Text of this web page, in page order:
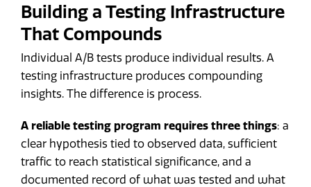
Building a Testing Infrastructure
That Compounds
Individual A/B tests produce individual results. A
testing infrastructure produces compounding
insights. The difference is process.
A reliable testing program requires three things: a
clear hypothesis tied to observed data, sufficient
traffic to reach statistical significance, and a
documented record of what was tested and what